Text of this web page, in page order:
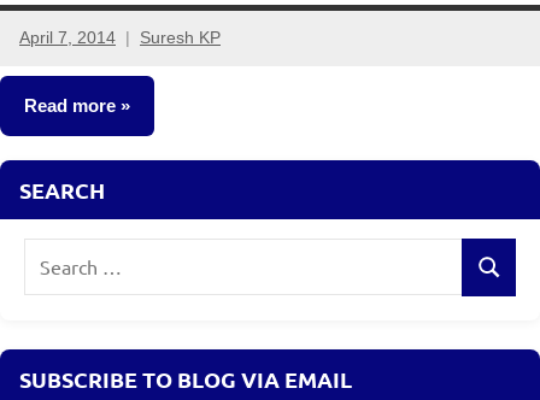
April 7, 2014 Suresh KP
101
comments
Read more
Fixed
SEARCH
Search
SUBSCRIBE TO BLOG VIA EMAIL